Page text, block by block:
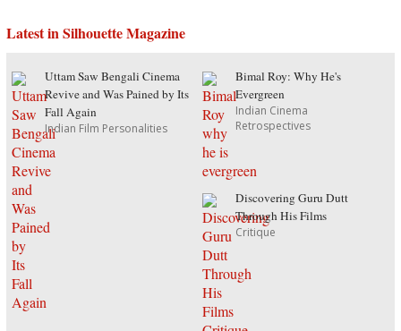
Latest in Silhouette Magazine
Uttam Saw Bengali Cinema
Revive and Was Pained by Its
Fall Again
Indian Film Personalities
Bimal Roy: Why He's
Evergreen
Indian Cinema
Retrospectives
Discovering Guru Dutt
Through His Films
Critique